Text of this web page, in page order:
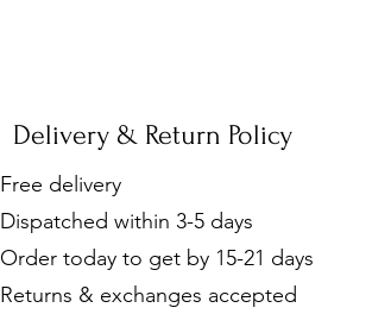
Delivery & Return Policy
Free delivery
Dispatched within 3-5 days
Order today to get by 15-21 days
Returns & exchanges accepted